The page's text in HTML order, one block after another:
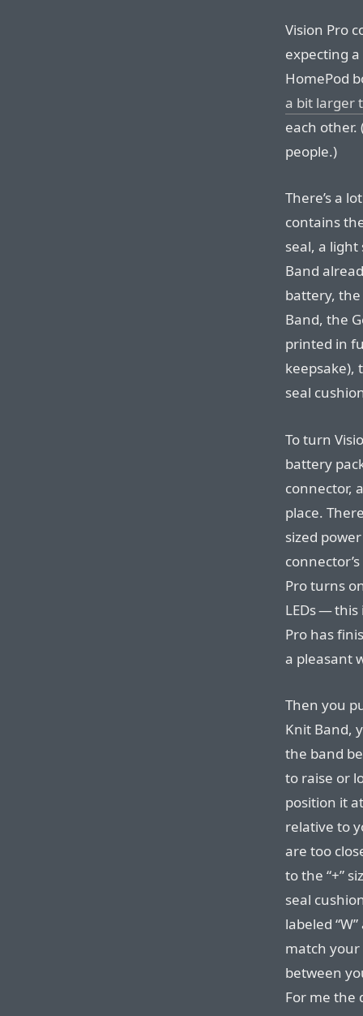
Vision Pro
expecting
HomePod
a bit larger
each
people.)
There’s a
contains
seal, a
Band
battery, the
Band, the
printed in
keepsake),
seal
To turn
battery
connector,
place.
sized
Pro turns
LEDs —
Pro has
a pleasant
Then you
Knit Band,
the band
to raise or
position it
relative to
are too
to the “+”
seal
labeled
match your
between
For me the